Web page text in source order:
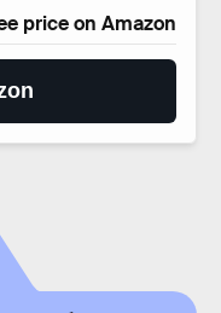
price on Amazon